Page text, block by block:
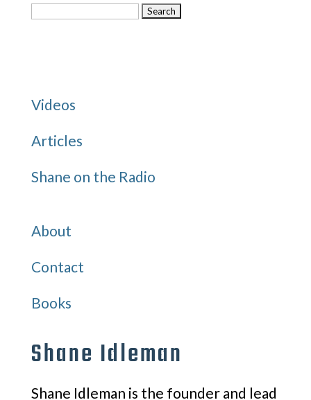
Search
Videos
Articles
Shane on the Radio
About
Contact
Books
Shane Idleman
Shane Idleman is the founder and lead